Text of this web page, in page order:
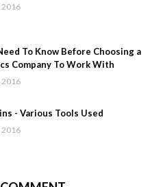
2016
To Know Before Choosing a
Company To Work With
2016
- Various Tools Used
2016